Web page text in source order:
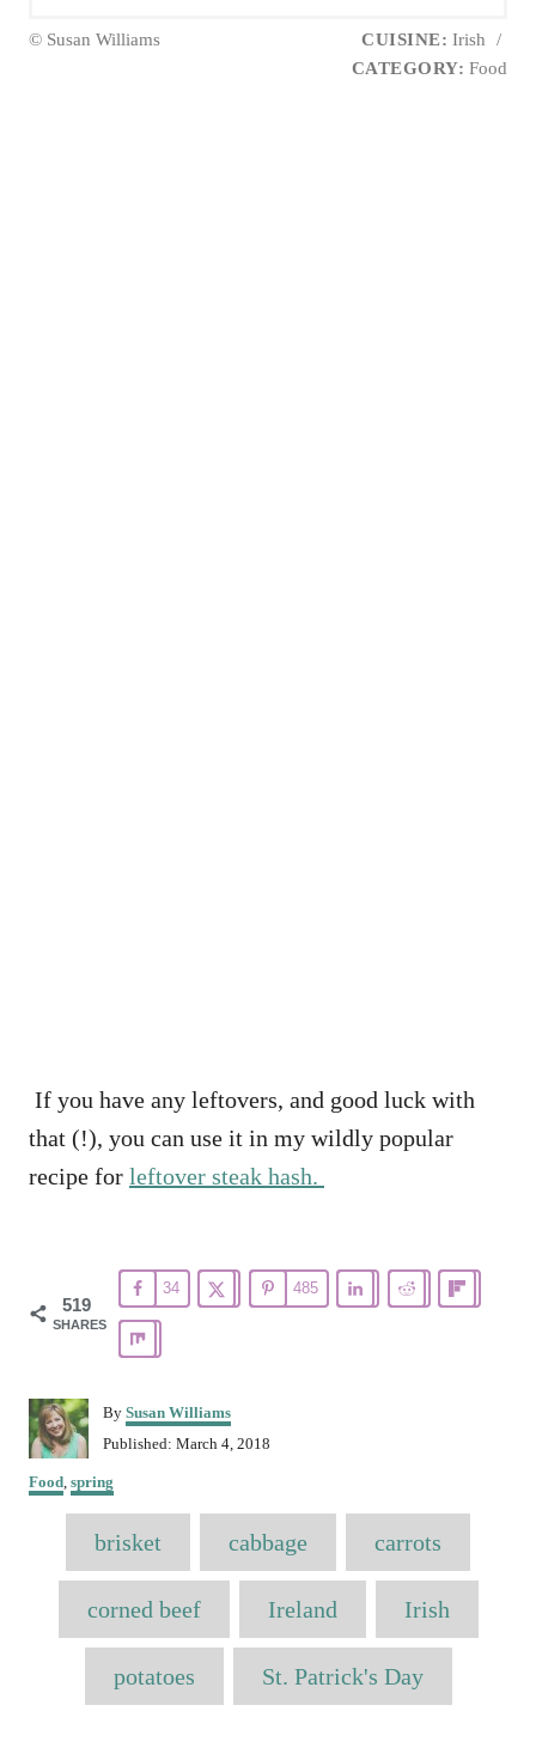
© Susan Williams CUISINE: Irish
/
CATEGORY: Food
If you have any leftovers, and good luck with
that (!), you can use it in my wildly popular
recipe for leftover steak hash.
519
SHARES
34 485
By A
Susan Williams
P
s
t
e
o
n
Published: March 4, 2018
C
Food spring
a
g
s
brisket cabbage carrots
corned beef Ireland Irish
potatoes St. Patrick's Day